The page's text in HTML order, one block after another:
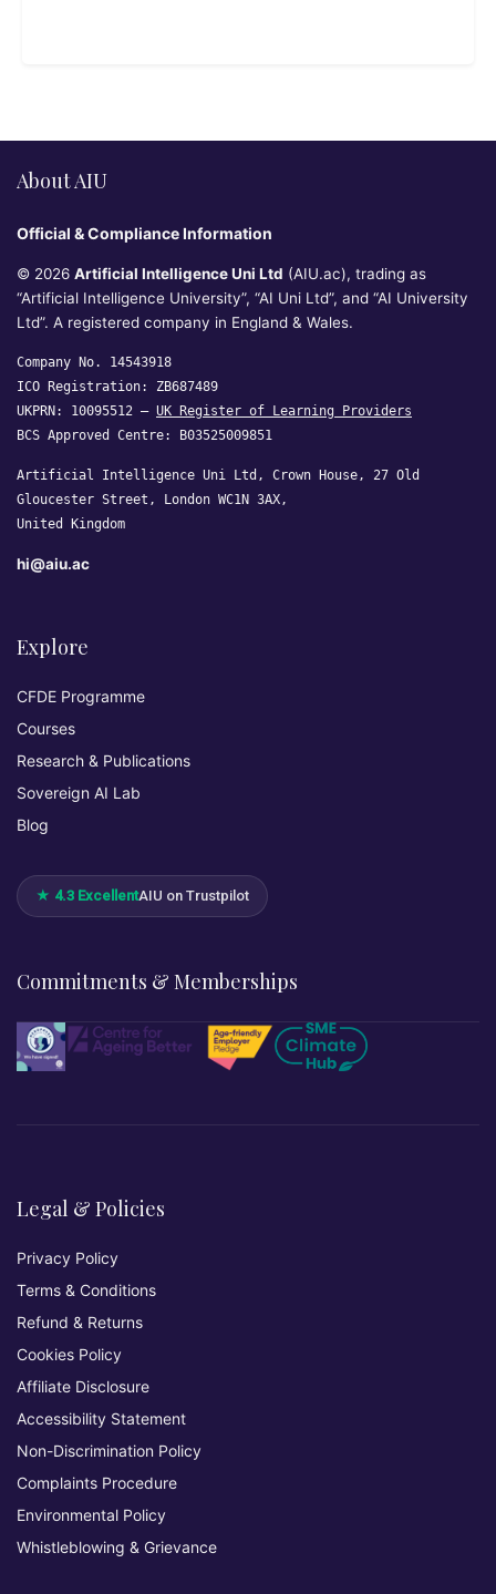
About AIU
Official & Compliance Information
© 2026 Artificial Intelligence Uni Ltd (AIU.ac), trading as
“Artificial Intelligence University”, “AI Uni Ltd”, and “AI University
Ltd”. A registered company in England & Wales.
Company No. 14543918
ICO Registration: ZB687489
UKPRN: 10095512 — UK Register of Learning Providers
BCS Approved Centre: B03525009851
Artificial Intelligence Uni Ltd, Crown House, 27 Old
Gloucester Street, London WC1N 3AX,
United Kingdom
hi@aiu.ac
Explore
CFDE Programme
Courses
Research & Publications
Sovereign AI Lab
Blog
★ 4.3 ExcellentAIU on Trustpilot
Commitments & Memberships
Legal & Policies
Privacy Policy
Terms & Conditions
Refund & Returns
Cookies Policy
Affiliate Disclosure
Accessibility Statement
Non-Discrimination Policy
Complaints Procedure
Environmental Policy
Whistleblowing & Grievance